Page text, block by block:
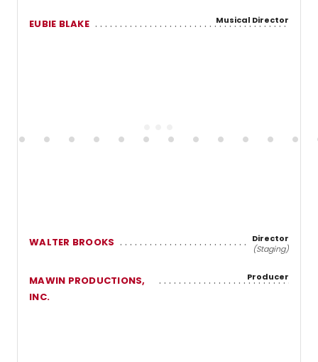
EUBIE BLAKE Musical Director
WALTER BROOKS
Director
(Staging)
MAWIN PRODUCTIONS,
INC.
Producer